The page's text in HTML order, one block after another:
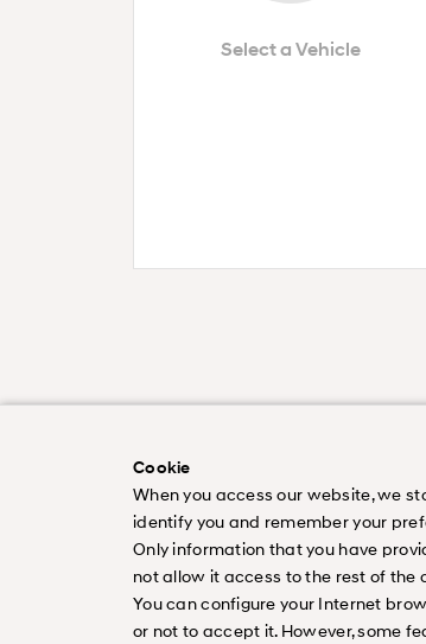
Cookie
When you access our website, we
identify you and remember your
Only information that you have
not allow it access to the rest of the
You can configure your Internet
or not to accept it. However, some
Select a Vehicle
Worldwide